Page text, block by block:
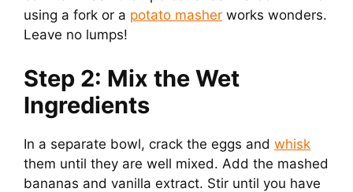
using a fork or a potato masher works wonders.
Leave no lumps!
Step 2: Mix the Wet
Ingredients
In a separate bowl, crack the eggs and whisk
them until they are well mixed. Add the mashed
bananas and vanilla extract. Stir until you have